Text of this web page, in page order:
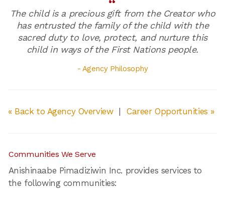
The child is a precious gift from the Creator who
has entrusted the family of the child with the
sacred duty to love, protect, and nurture this
child in ways of the First Nations people.
- Agency Philosophy
« Back to Agency Overview|Career Opportunities »
Communities We Serve
Anishinaabe Pimadiziwin Inc. provides services to
the following communities: